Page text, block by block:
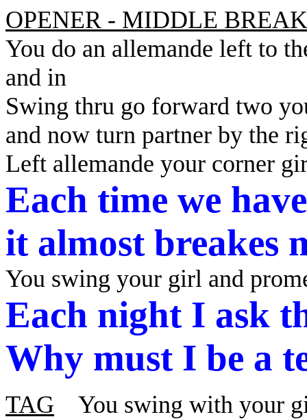
OPENER - MIDDLE
You do an allemande left to
and in
Swing thru go forward two
and now turn partner by the
Left allemande your corner
Each time we
it almost breakes
You swing your girl and
Each night I ask
Why must I be a
TAG You swing with your